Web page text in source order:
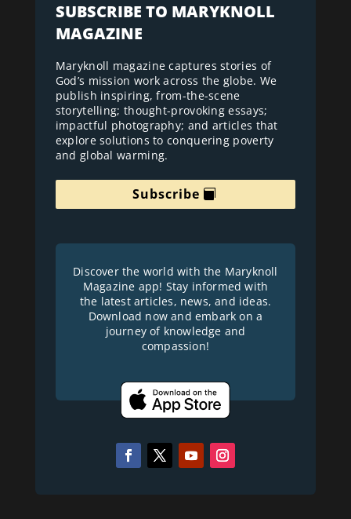
SUBSCRIBE TO MARYKNOLL
MAGAZINE
Maryknoll magazine captures stories of
God’s mission work across the globe. We
publish inspiring, from-the-scene
storytelling; thought-provoking essays;
impactful photography; and articles that
explore solutions to conquering poverty
and global warming.
Subscribe
Discover the world with the Maryknoll
Magazine app! Stay informed with
the latest articles, news, and ideas.
Download now and embark on a
journey of knowledge and
compassion!